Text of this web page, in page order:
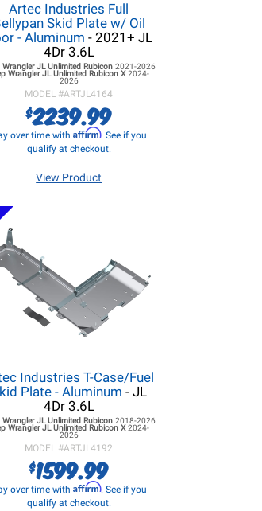
Artec Industries Full
Skid Plate w/ Oil
- Aluminum - 2021+ JL
4Dr 3.6L
Wrangler JLUnlimited Rubicon 2021-2026
Wrangler JL Unlimited Rubicon X2024-
2026
MODEL #ARTJL4164
$2239.99
over time with Affirm. See if you
qualify at checkout.
View Product
Industries T-Case/Fuel
Plate - Aluminum - JL
4Dr 3.6L
Wrangler JLUnlimited Rubicon 2018-2026
Wrangler JL Unlimited Rubicon X2024-
2026
MODEL #ARTJL4192
$1599.99
over time with Affirm. See if you
qualify at checkout.